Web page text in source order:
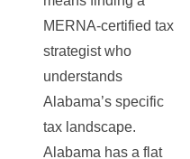
MERNA-certified tax
strategist who
understands
Alabama’s specific
tax landscape.
Alabama has a flat